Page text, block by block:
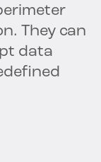
They can
data